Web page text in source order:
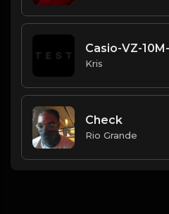
Casio-VZ-
Kris
Check
Rio Grande